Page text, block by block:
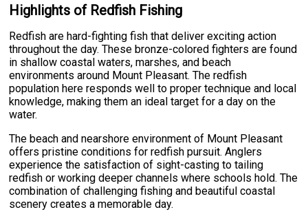
Highlights of Redfish Fishing
Redfish are hard-fighting fish that deliver exciting action
throughout the day. These bronze-colored fighters are found
in shallow coastal waters, marshes, and beach
environments around Mount Pleasant. The redfish
population here responds well to proper technique and local
knowledge, making them an ideal target for a day on the
water.
The beach and nearshore environment of Mount Pleasant
offers pristine conditions for redfish pursuit. Anglers
experience the satisfaction of sight-casting to tailing
redfish or working deeper channels where schools hold. The
combination of challenging fishing and beautiful coastal
scenery creates a memorable day.